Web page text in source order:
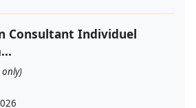
Consultant Individuel
only)